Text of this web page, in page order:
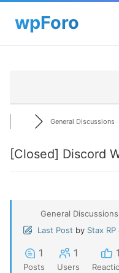
General Discussions
[Closed] Discord
General Discussions
Last Post by Stax RP
1
Posts
1
Users
1